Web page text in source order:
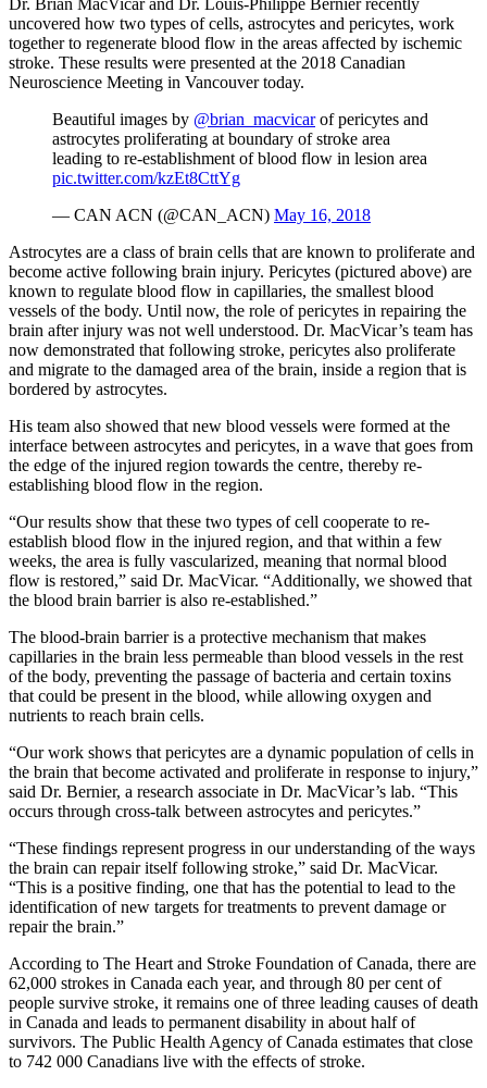
Dr. Brian MacVicar and Dr. Louis-Philippe Bernier recently
uncovered how two types of cells, astrocytes and pericytes, work
together to regenerate blood flow in the areas affected by ischemic
stroke. These results were presented at the 2018 Canadian
Neuroscience Meeting in Vancouver today.
Beautiful images by @brian_macvicarof pericytes and
astrocytes proliferating at boundary of stroke area
leading to re-establishment of blood flow in lesion area
pic.twitter.com/kzEt8CttYg
— CAN ACN (@CAN_ACN) May 16, 2018
Astrocytes are a class of brain cells that are known to proliferate and
become active following brain injury. Pericytes (pictured above) are
known to regulate blood flow in capillaries, the smallest blood
vessels of the body. Until now, the role of pericytes in repairing the
brain after injury was not well understood. Dr. MacVicar’s team has
now demonstrated that following stroke, pericytes also proliferate
and migrate to the damaged area of the brain, inside a region that is
bordered by astrocytes.
His team also showed that new blood vessels were formed at the
interface between astrocytes and pericytes, in a wave that goes from
the edge of the injured region towards the centre, thereby re-
establishing blood flow in the region.
“Our results show that these two types of cell cooperate to re-
establish blood flow in the injured region, and that within a few
weeks, the area is fully vascularized, meaning that normal blood
flow is restored,” said Dr. MacVicar. “Additionally, we showed that
the blood brain barrier is also re-established.”
The blood-brain barrier is a protective mechanism that makes
capillaries in the brain less permeable than blood vessels in the rest
of the body, preventing the passage of bacteria and certain toxins
that could be present in the blood, while allowing oxygen and
nutrients to reach brain cells.
“Our work shows that pericytes are a dynamic population of cells in
the brain that become activated and proliferate in response to injury,”
said Dr. Bernier, a research associate in Dr. MacVicar’s lab. “This
occurs through cross-talk between astrocytes and pericytes.”
“These findings represent progress in our understanding of the ways
the brain can repair itself following stroke,” said Dr. MacVicar.
“This is a positive finding, one that has the potential to lead to the
identification of new targets for treatments to prevent damage or
repair the brain.”
According to The Heart and Stroke Foundation of Canada, there are
62,000 strokes in Canada each year, and through 80 per cent of
people survive stroke, it remains one of three leading causes of death
in Canada and leads to permanent disability in about half of
survivors. The Public Health Agency of Canada estimates that close
to 742 000 Canadians live with the effects of stroke.